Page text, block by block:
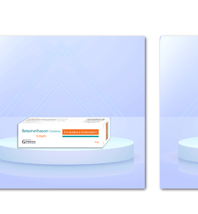
Betamethasone
Domina
Composition: Each 100g Cream
contains 122mg Betamethasone
Valerate (equivalent to 100mg
betamethasone base). Indications:
Betamethason Domina is an
effective topical corticosteroid